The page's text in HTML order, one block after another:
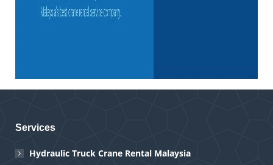
Services
Hydraulic Truck Crane Rental Malaysia